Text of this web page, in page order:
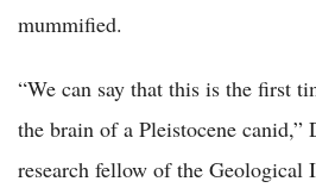
mummified.
“We can say that this is the first
the brain of a Pleistocene canid,”
research fellow of the Geological